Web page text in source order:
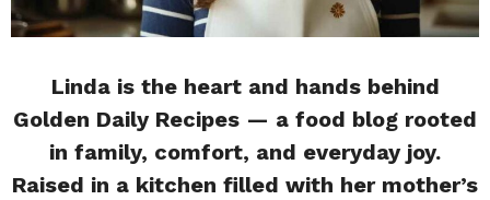
Linda is the heart and hands behind
Golden Daily Recipes — a food blog rooted
in family, comfort, and everyday joy.
Raised in a kitchen filled with her mother’s